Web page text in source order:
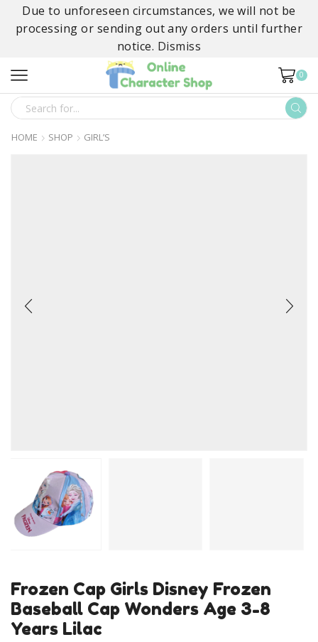
Due to unforeseen circumstances, we will not be
processing or sending out any orders until further
notice. Dismiss
0
SEARCH
HOME SHOP GIRL’S
Frozen Cap Girls Disney Frozen
Baseball Cap Wonders Age 3-8
Years Lilac